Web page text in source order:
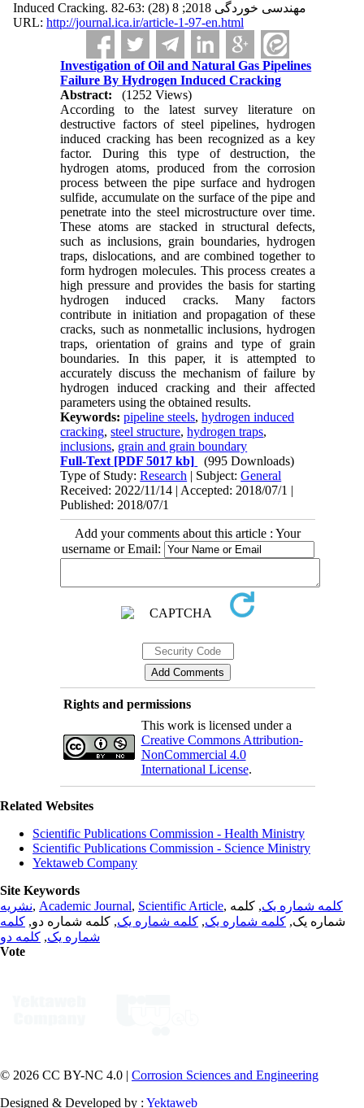
Induced Cracking. مهندسی خوردگی 2018; 8 (28) :63-82
URL: http://journal.ica.ir/article-1-97-en.html
Investigation of Oil and Natural Gas Pipelines
Failure By Hydrogen Induced Cracking
Abstract:
(1252 Views)
According to the latest survey literature on
destructive factors of steel pipelines, hydrogen
induced cracking has been recognized as a key
factor. During this type of destruction, the
hydrogen atoms, produced from the corrosion
process between the pipe surface and hydrogen
sulfide, accumulate on the surface of the pipe and
penetrate into the steel microstructure over time.
These atoms are stacked in structural defects,
such as inclusions, grain boundaries, hydrogen
traps, dislocations, and are combined together to
form hydrogen molecules. This process creates a
high pressure and provides the basis for starting
hydrogen induced cracks. Many factors
contribute in initiation and propagation of these
cracks, such as nonmetallic inclusions, hydrogen
traps, orientation of grains and type of grain
boundaries. In this paper, it is attempted to
accurately discuss the mechanism of failure by
hydrogen induced cracking and their affected
parameters using the obtained results.
Keywords:pipeline steels,hydrogen induced
cracking,steel structure,hydrogen traps,
inclusions, grain and grain boundary
Full-Text [PDF 5017 kb]
(995 Downloads)
Type of Study:Research | Subject:General
Received: 2022/11/14 | Accepted: 2018/07/1 |
Published: 2018/07/1
Add your comments about this article : Your
username or Email:
Rights and permissions
This work is licensed under a
Creative Commons Attribution-
NonCommercial 4.0
International License.
Related Websites
Scientific Publications Commission - Health Ministry
Scientific Publications Commission - Science Ministry
Yektaweb Company
Site Keywords
نشریه, Academic Journal, Scientific Article, کلمه شماره یک, کلمه
شماره یک, کلمه شماره یک, کلمه شماره یک, کلمه شماره دو, کلمه
شماره یک, کلمه دو
Vote
© 2026 CC BY-NC 4.0 | Corrosion Sciences and Engineering
Designed & Developed by : Yektaweb